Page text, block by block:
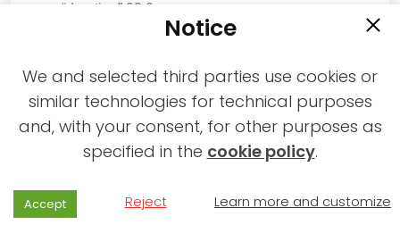
“duration”:92.0
“pitch”: 230,
“intensity”: 81.9,
“duration”:98.0
Notice
We and selected third parties use cookies or
similar technologies for technical purposes
and, with your consent, for other purposes as
specified in the cookie policy.
Accept Reject Learn more and customize